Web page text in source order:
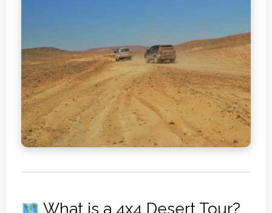
What is a 4x4 Desert Tour?